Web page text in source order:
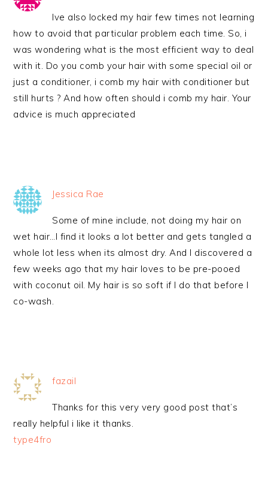
Ive also locked my hair few times not learning
how to avoid that particular problem each time. So, i
was wondering what is the most efficient way to deal
with it. Do you comb your hair with some special oil or
just a conditioner, i comb my hair with conditioner but
still hurts ? And how often should i comb my hair. Your
advice is much appreciated
Jessica Rae
Some of mine include, not doing my hair on
wet hair…I find it looks a lot better and gets tangled a
whole lot less when its almost dry. And I discovered a
few weeks ago that my hair loves to be pre-pooed
with coconut oil. My hair is so soft if I do that before I
co-wash.
fazail
Thanks for this very very good post that’s
really helpful i like it thanks.
type4fro